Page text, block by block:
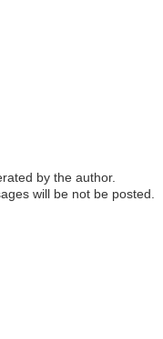
by the author.
will be not be posted.